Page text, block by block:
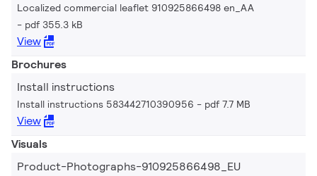
Localized commercial leaflet 910925866498 en_AA
pdf 355.3 kB
View
Brochures
Install instructions
Install instructions 583442710390956 pdf 7.7 MB
View
Visuals
Product-Photographs-910925866498_EU